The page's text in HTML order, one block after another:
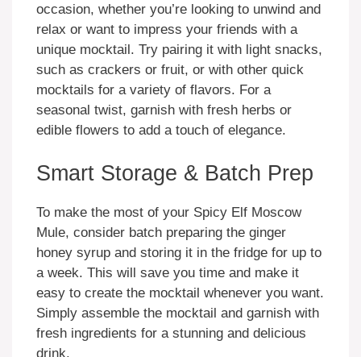
occasion, whether you’re looking to unwind and
relax or want to impress your friends with a
unique mocktail. Try pairing it with light snacks,
such as crackers or fruit, or with other quick
mocktails for a variety of flavors. For a
seasonal twist, garnish with fresh herbs or
edible flowers to add a touch of elegance.
Smart Storage & Batch Prep
To make the most of your Spicy Elf Moscow
Mule, consider batch preparing the ginger
honey syrup and storing it in the fridge for up to
a week. This will save you time and make it
easy to create the mocktail whenever you want.
Simply assemble the mocktail and garnish with
fresh ingredients for a stunning and delicious
drink.